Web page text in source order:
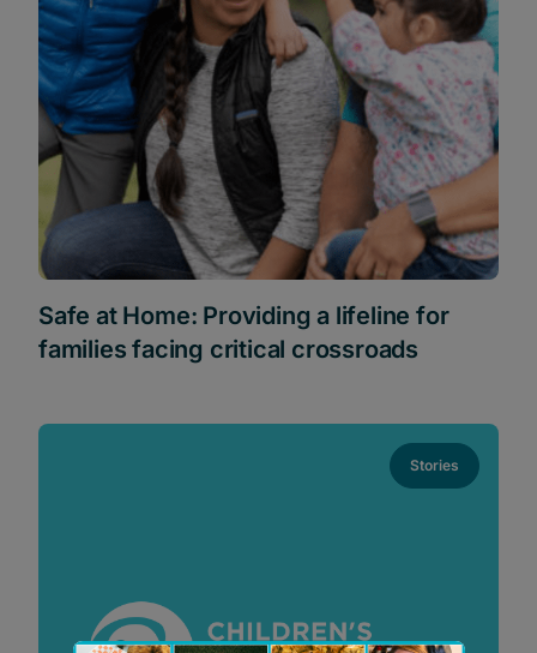
Safe at Home: Providing a lifeline for
families facing critical crossroads
Stories